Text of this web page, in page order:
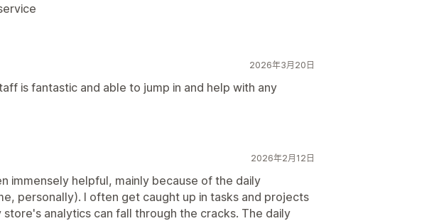
2026年3月20日
is fantastic and able to jump in and help with any
2026年2月12日
immensely helpful, mainly because of the daily
personally). I often get caught up in tasks and projects
store's analytics can fall through the cracks. The daily